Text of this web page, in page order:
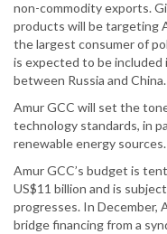
non-commodity exports.
products will be targeting
the largest consumer of
is expected to be
between Russia and China.
Amur GCC will set the
technology standards, in
renewable energy sources.
Amur GCC’s budget is
US$11 billion and is
progresses. In December,
bridge financing from a